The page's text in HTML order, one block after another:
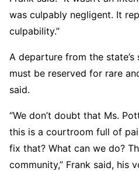
was culpably negligent. It
culpability.”
A departure from the state’s
must be reserved for rare
said.
“We don’t doubt that Ms.
this is a courtroom full of
fix that? What can we do?
community,” Frank said, his